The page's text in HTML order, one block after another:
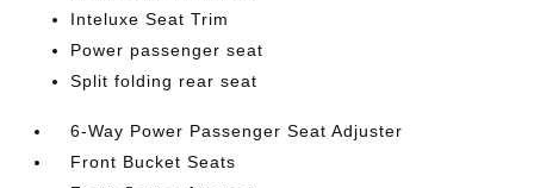
Inteluxe Seat Trim
Power passenger seat
Split folding rear seat
6-Way Power Passenger Seat Adjuster
Front Bucket Seats